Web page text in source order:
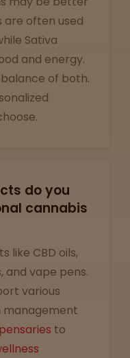
are often used
Sativa
and energy.
of both.
do you
cannabis
like CBD oils,
and vape pens.
various
management
to